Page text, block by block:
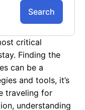
critical
Finding the
can be a
and tools, it’s
traveling for
understanding